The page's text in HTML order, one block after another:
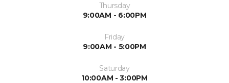
Thursday
9:00AM - 6:00PM
Friday
9:00AM - 5:00PM
Saturday
10:00AM - 3:00PM